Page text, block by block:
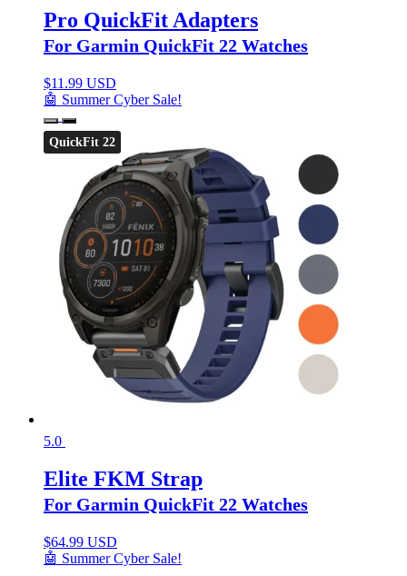
Pro QuickFit Adapters
For Garmin QuickFit 22 Watches
$11.99 USD
🤖 Summer Cyber Sale!
QuickFit 22
5.0
Elite FKM Strap
For Garmin QuickFit 22 Watches
$64.99 USD
🤖 Summer Cyber Sale!